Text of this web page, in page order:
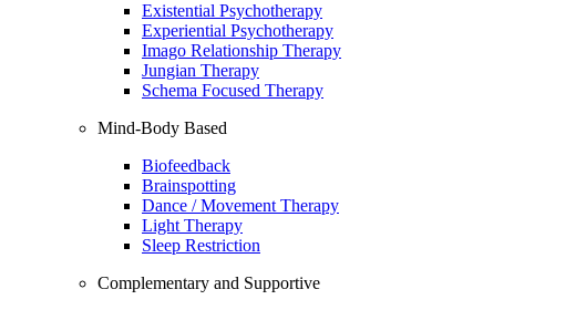
Existential Psychotherapy
Experiential Psychotherapy
Imago Relationship Therapy
Jungian Therapy
Schema Focused Therapy
Mind-Body Based
Biofeedback
Brainspotting
Dance / Movement Therapy
Light Therapy
Sleep Restriction
Complementary and Supportive